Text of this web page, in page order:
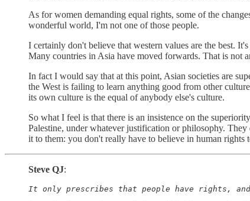
As for women demanding equal rights, some of the
wonderful world, I'm not one of those people.
I certainly don't believe that western values are the best.
Many countries in Asia have moved forwards. That is not
In fact I would say that at this point, Asian societies are
the West is failing to learn anything good from other
its own culture is the equal of anybody else's culture.
So what I feel is that there is an insistence on the
Palestine, under whatever justification or philosophy.
it to them: you don't really have to believe in human rights
Steve QJ:
It only prescribes that people have rights,